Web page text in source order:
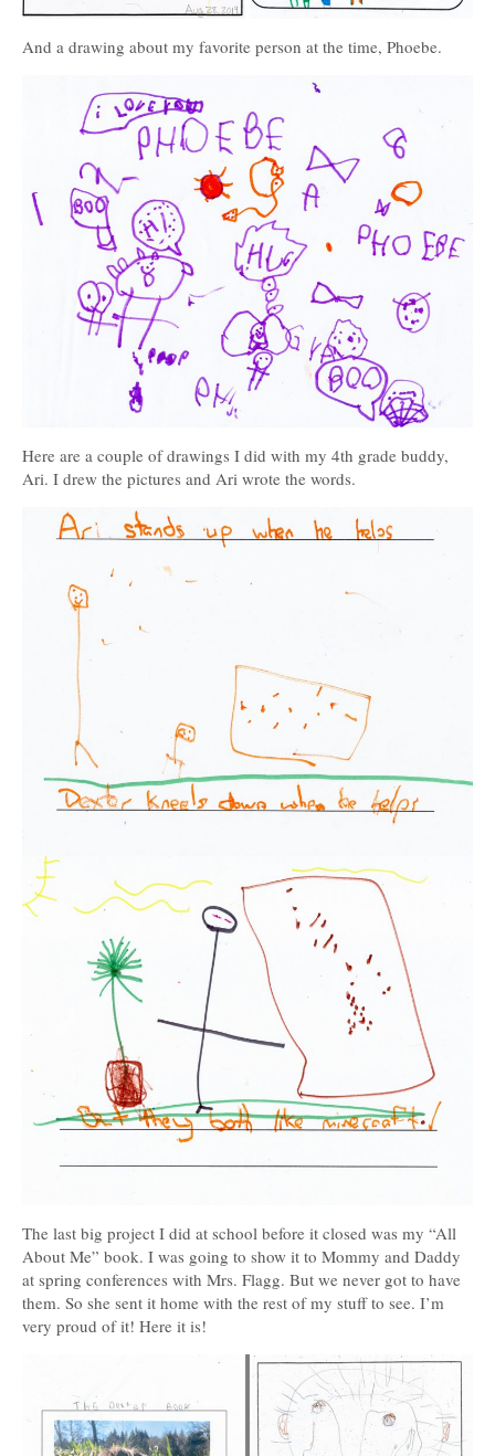
And a drawing about my favorite person at the time, Phoebe.
Here are a couple of drawings I did with my 4th grade buddy,
Ari. I drew the pictures and Ari wrote the words.
The last big project I did at school before it closed was my “All
About Me” book. I was going to show it to Mommy and Daddy
at spring conferences with Mrs. Flagg. But we never got to have
them. So she sent it home with the rest of my stuff to see. I’m
very proud of it! Here it is!